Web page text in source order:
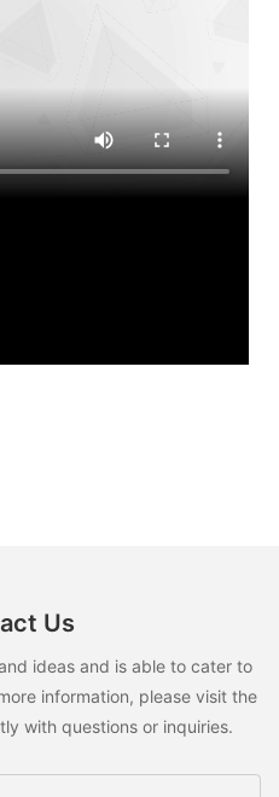
Us
ideas and is able to cater to
information, please visit the
with questions or inquiries.